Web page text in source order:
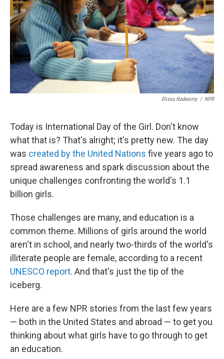
Elissa Nadworny / NPR
Today is International Day of the Girl. Don't know
what that is? That's alright; it's pretty new. The day
was created by the United Nations five years ago to
spread awareness and spark discussion about the
unique challenges confronting the world's 1.1
billion girls.
Those challenges are many, and education is a
common theme. Millions of girls around the world
aren't in school, and nearly two-thirds of the world's
illiterate people are female, according to a recent
UNESCO report. And that's just the tip of the
iceberg.
Here are a few NPR stories from the last few years
— both in the United States and abroad — to get you
thinking about what girls have to go through to get
an education.